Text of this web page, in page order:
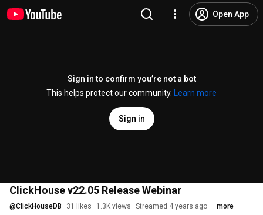
Open App
Sign in to confirm you’re not a bot
This helps protect our community.
Learn more
Sign in
ClickHouse v22.05 Release Webinar
@ClickHouseDB 31 likes 1.3K views Streamed 4 years ago more